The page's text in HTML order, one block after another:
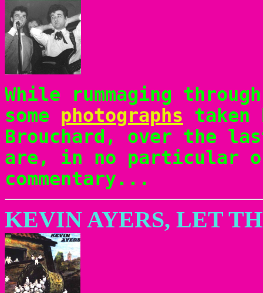
While rummaging
some photographs taken
Brouchard, over the
are, in no particular
commentary...
KEVIN AYERS, LET